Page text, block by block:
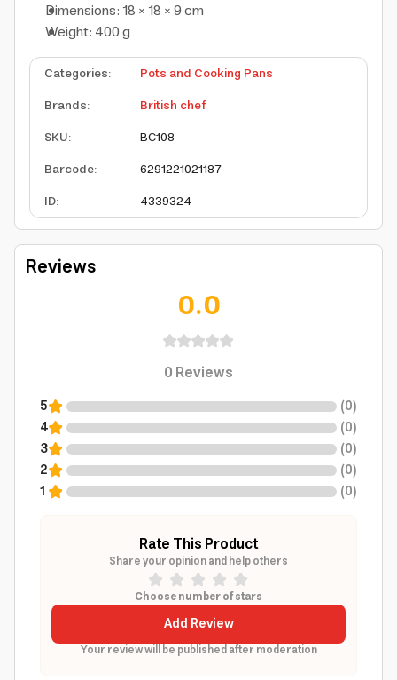
Dimensions: 18 × 18 × 9 cm
Weight: 400 g
Categories:
Pots and Cooking Pans
Brands:
British chef
SKU:
BC108
Barcode:
6291221021187
ID: 4339324
Reviews
0.0
0Reviews
5 (0)
4
(0)
3
(0)
2
(0)
1
(0)
Rate This Product
Share your opinion and help others
Choose number of stars
Add Review
Your review will be published after moderation